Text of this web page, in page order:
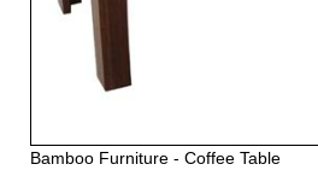
Bamboo Furniture - Coffee Table